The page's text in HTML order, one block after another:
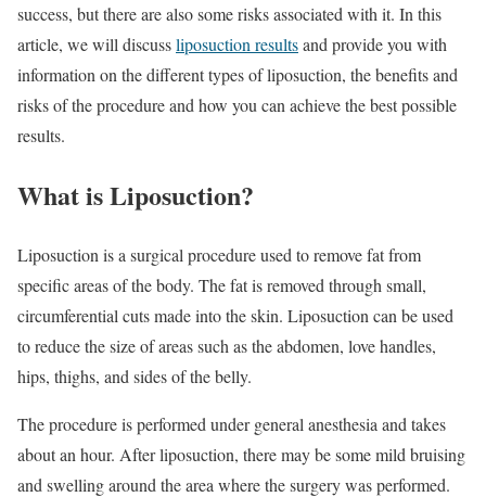
success, but there are also some risks associated with it. In this
article, we will discussliposuction resultsand provide you with
information on the different types of liposuction, the benefits and
risks of the procedure and how you can achieve the best possible
results.
What is Liposuction?
Liposuction is a surgical procedure used to remove fat from
specific areas of the body. The fat is removed through small,
circumferential cuts made into the skin. Liposuction can be used
to reduce the size of areas such as the abdomen, love handles,
hips, thighs, and sides of the belly.
The procedure is performed under general anesthesia and takes
about an hour. After liposuction, there may be some mild bruising
and swelling around the area where the surgery was performed.